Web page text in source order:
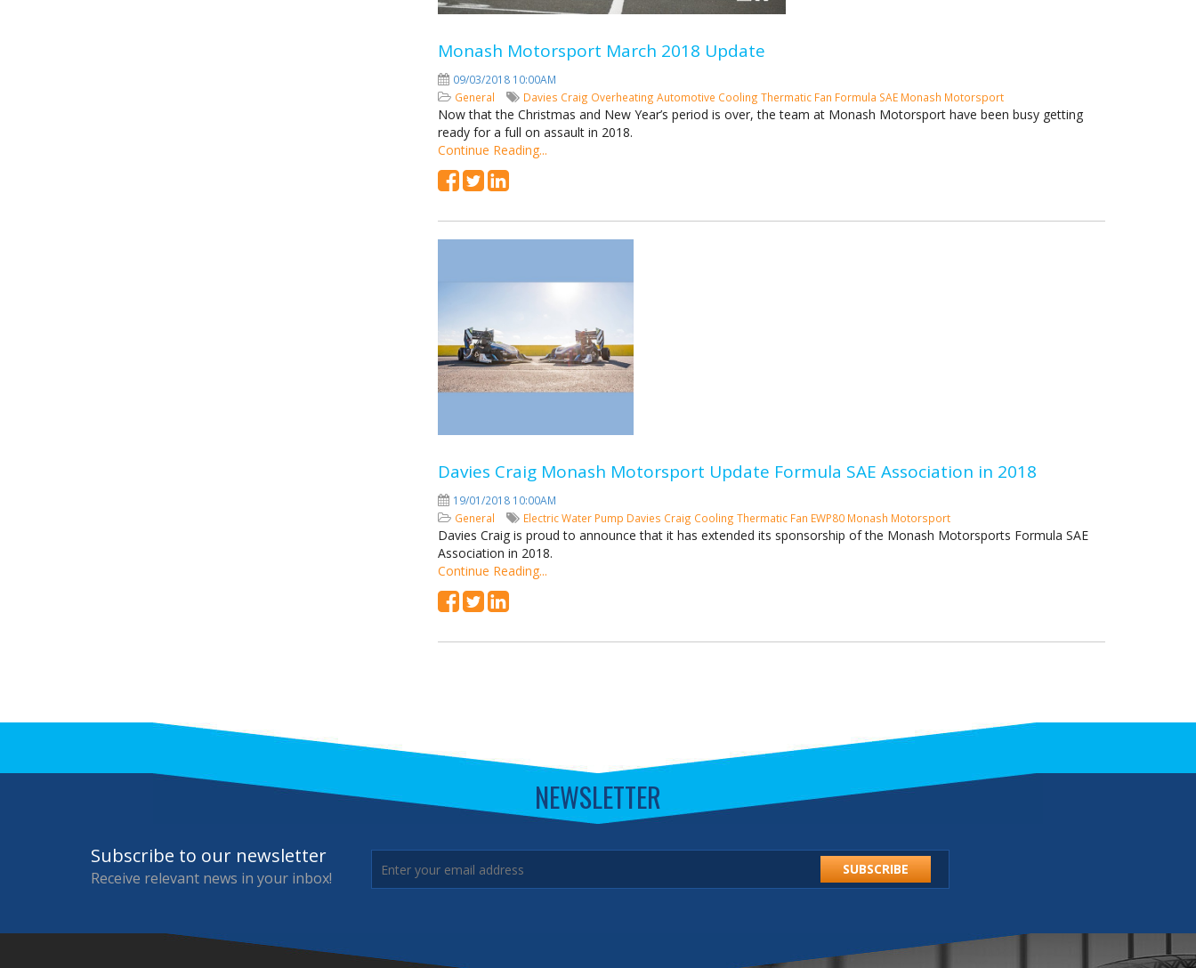
Monash Motorsport March 2018 Update
09/03/2018 10:00AM
General
Davies Craig Overheating Automotive Cooling Thermatic Fan Formula SAE Monash Motorsport
Now that the Christmas and New Year’s period is over, the team at Monash Motorsport have been busy getting
ready for a full on assault in 2018.
Continue Reading...
Davies Craig Monash Motorsport Update Formula SAE Association in 2018
19/01/2018 10:00AM
General
Electric Water Pump Davies Craig Cooling Thermatic Fan EWP80 Monash Motorsport
Davies Craig is proud to announce that it has extended its sponsorship of the Monash Motorsports Formula SAE
Association in 2018.
Continue Reading...
NEWSLETTER
Subscribe to our newsletter
Receive relevant news in your inbox! SUBSCRIBE